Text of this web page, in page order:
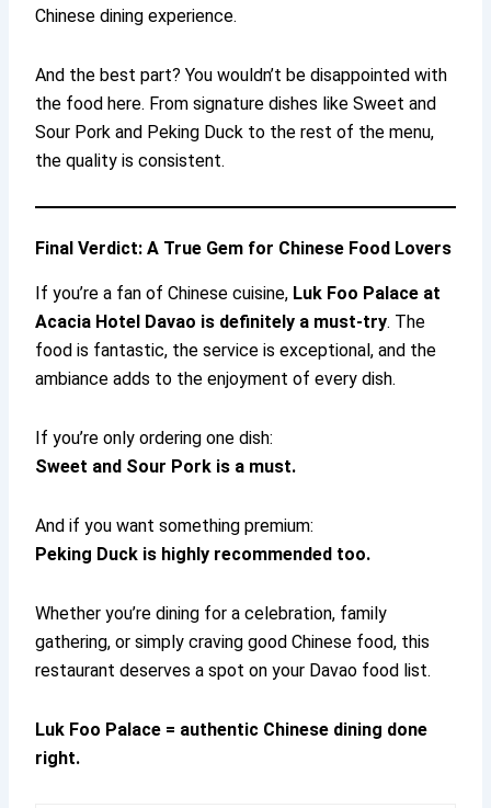
Chinese dining experience.
And the best part? You wouldn’t be disappointed with
the food here. From signature dishes like Sweet and
Sour Pork and Peking Duck to the rest of the menu,
the quality is consistent.
Final Verdict: A True Gem for Chinese Food Lovers
If you’re a fan of Chinese cuisine, Luk Foo Palace at
Acacia Hotel Davao is definitely a must-try. The
food is fantastic, the service is exceptional, and the
ambiance adds to the enjoyment of every dish.
If you’re only ordering one dish:
Sweet and Sour Pork is a must.
And if you want something premium:
Peking Duck is highly recommended too.
Whether you’re dining for a celebration, family
gathering, or simply craving good Chinese food, this
restaurant deserves a spot on your Davao food list.
Luk Foo Palace = authentic Chinese dining done
right.